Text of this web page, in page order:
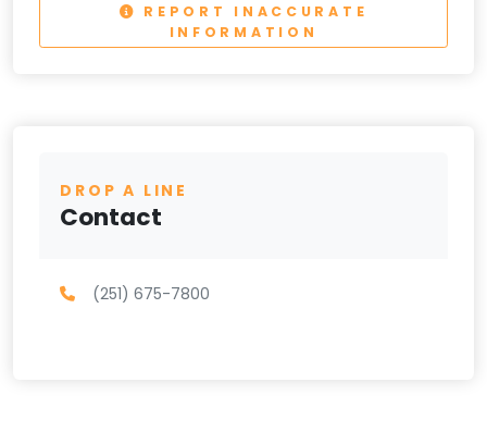
REPORT INACCURATE
INFORMATION
DROP A LINE
Contact
(251) 675-7800